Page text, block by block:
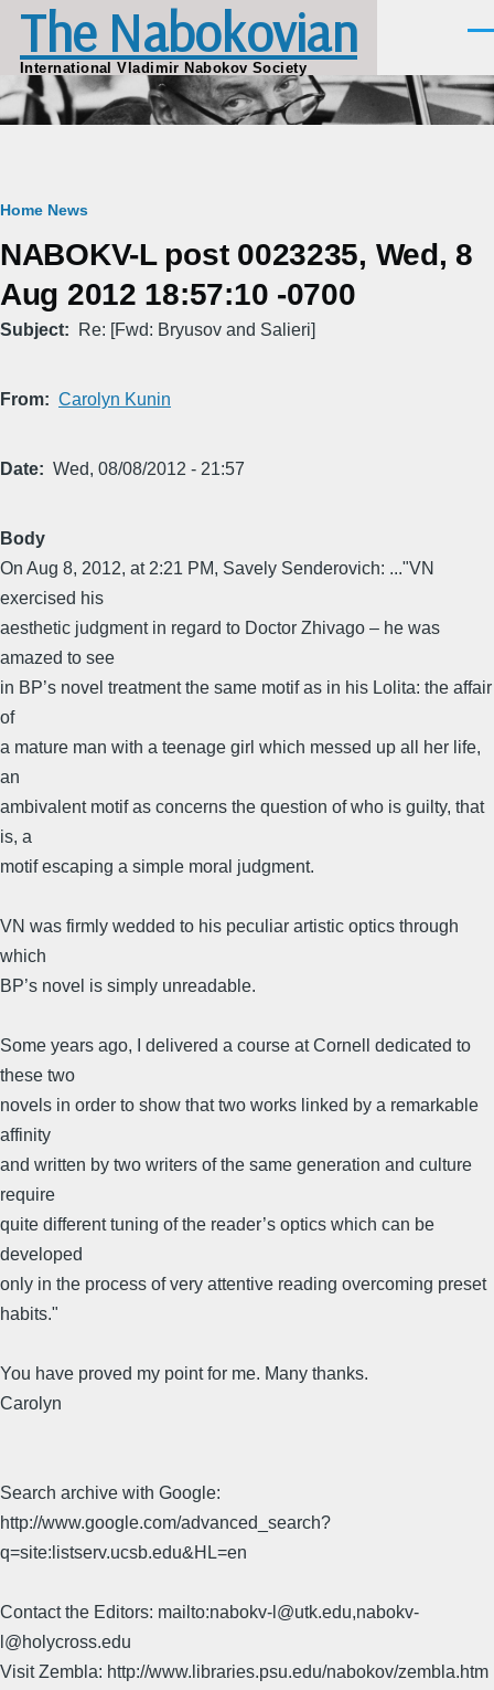
Skip to main content
The Nabokovian
International Vladimir Nabokov Society
Breadcrumb
Home News
NABOKV-L post 0023235, Wed, 8
Aug 2012 18:57:10 -0700
Subject Re: [Fwd: Bryusov and Salieri]
From Carolyn Kunin
Date Wed, 08/08/2012 - 21:57
Body
On Aug 8, 2012, at 2:21 PM, Savely Senderovich: ..."VN
exercised his
aesthetic judgment in regard to Doctor Zhivago – he was
amazed to see
in BP’s novel treatment the same motif as in his Lolita: the affair
of
a mature man with a teenage girl which messed up all her life,
an
ambivalent motif as concerns the question of who is guilty, that
is, a
motif escaping a simple moral judgment.
VN was firmly wedded to his peculiar artistic optics through
which
BP’s novel is simply unreadable.
Some years ago, I delivered a course at Cornell dedicated to
these two
novels in order to show that two works linked by a remarkable
affinity
and written by two writers of the same generation and culture
require
quite different tuning of the reader’s optics which can be
developed
only in the process of very attentive reading overcoming preset
habits."
You have proved my point for me. Many thanks.
Carolyn
Search archive with Google:
http://www.google.com/advanced_search?
q=site:listserv.ucsb.edu&HL=en
Contact the Editors: mailto:nabokv-l@utk.edu,nabokv-
l@holycross.edu
Visit Zembla: http://www.libraries.psu.edu/nabokov/zembla.htm